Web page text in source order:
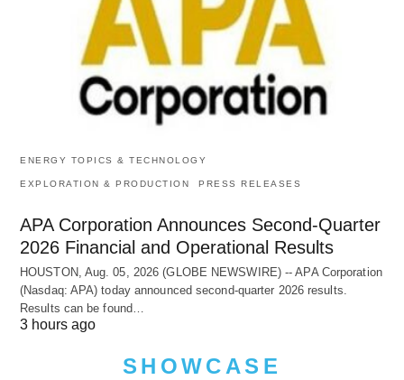
ENERGY TOPICS & TECHNOLOGY
EXPLORATION & PRODUCTION PRESS RELEASES
APA Corporation Announces Second-Quarter
2026 Financial and Operational Results
HOUSTON, Aug. 05, 2026 (GLOBE NEWSWIRE) -- APA Corporation
(Nasdaq: APA) today announced second-quarter 2026 results.
Results can be found…
3 hours ago
SHOWCASE